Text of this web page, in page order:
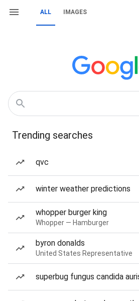
ALL IMAGES
Trending searches
qvc
winter weather predictions
whopper burger king
Whopper — Hamburger
byron donalds
United States Representative
superbug fungus candida